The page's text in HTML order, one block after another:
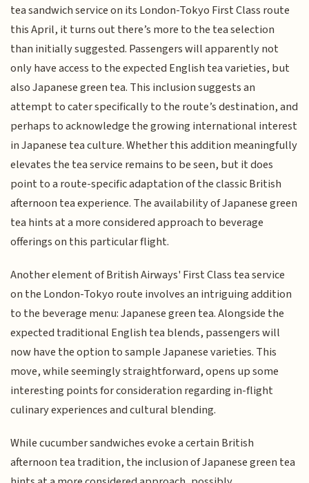
tea sandwich service on its London-Tokyo First Class route
this April, it turns out there’s more to the tea selection
than initially suggested. Passengers will apparently not
only have access to the expected English tea varieties, but
also Japanese green tea. This inclusion suggests an
attempt to cater specifically to the route’s destination, and
perhaps to acknowledge the growing international interest
in Japanese tea culture. Whether this addition meaningfully
elevates the tea service remains to be seen, but it does
point to a route-specific adaptation of the classic British
afternoon tea experience. The availability of Japanese green
tea hints at a more considered approach to beverage
offerings on this particular flight.
Another element of British Airways' First Class tea service
on the London-Tokyo route involves an intriguing addition
to the beverage menu: Japanese green tea. Alongside the
expected traditional English tea blends, passengers will
now have the option to sample Japanese varieties. This
move, while seemingly straightforward, opens up some
interesting points for consideration regarding in-flight
culinary experiences and cultural blending.
While cucumber sandwiches evoke a certain British
afternoon tea tradition, the inclusion of Japanese green tea